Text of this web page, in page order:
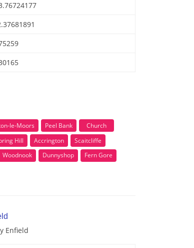
le-Moors Peel Bank
Church
Hill Accrington
Scaitcliffe
Woodnook Dunnyshop
Fern Gore
Enfield